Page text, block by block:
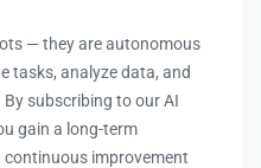
— they are autonomous
tasks, analyze data, and
subscribing to our AI
gain a long-term
improvement